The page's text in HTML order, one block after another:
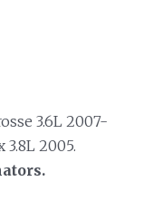
3.6L 2007-
3.8L 2005.